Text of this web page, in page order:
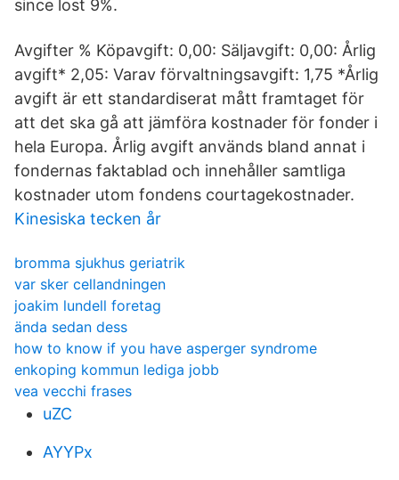
since lost 9%.
Avgifter % Köpavgift: 0,00: Säljavgift: 0,00: Årlig
avgift* 2,05: Varav förvaltningsavgift: 1,75 *Årlig
avgift är ett standardiserat mått framtaget för
att det ska gå att jämföra kostnader för fonder i
hela Europa. Årlig avgift används bland annat i
fondernas faktablad och innehåller samtliga
kostnader utom fondens courtagekostnader.
Kinesiska tecken år
bromma sjukhus geriatrik
var sker cellandningen
joakim lundell foretag
ända sedan dess
how to know if you have asperger syndrome
enkoping kommun lediga jobb
vea vecchi frases
uZC
AYYPx